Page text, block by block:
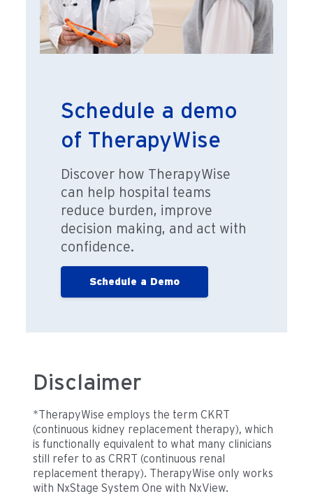
Schedule a demo
of TherapyWise
Discover how TherapyWise
can help hospital teams
reduce burden, improve
decision making, and act with
confidence.
Schedule a Demo
Disclaimer
*TherapyWise employs the term CKRT
(continuous kidney replacement therapy), which
is functionally equivalent to what many clinicians
still refer to as CRRT (continuous renal
replacement therapy). TherapyWise only works
with NxStage System One with NxView.